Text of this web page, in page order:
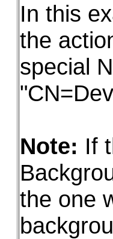
In this
the
special
Note: If
the one